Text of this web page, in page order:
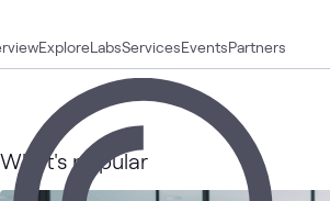
ExploreLabsServicesEventsPartners
What's popular
25 Case Studies
9 Blogs
Videos
8 Articles
Workshops
6
Briefings